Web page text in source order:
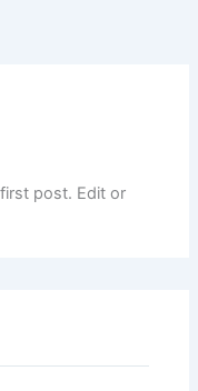
post. Edit or